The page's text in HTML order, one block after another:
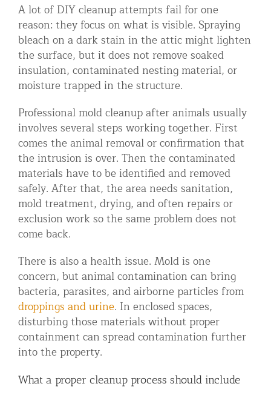
A lot of DIY cleanup attempts fail for one
reason: they focus on what is visible. Spraying
bleach on a dark stain in the attic might lighten
the surface, but it does not remove soaked
insulation, contaminated nesting material, or
moisture trapped in the structure.
Professional mold cleanup after animals usually
involves several steps working together. First
comes the animal removal or confirmation that
the intrusion is over. Then the contaminated
materials have to be identified and removed
safely. After that, the area needs sanitation,
mold treatment, drying, and often repairs or
exclusion work so the same problem does not
come back.
There is also a health issue. Mold is one
concern, but animal contamination can bring
bacteria, parasites, and airborne particles from
droppings and urine. In enclosed spaces,
disturbing those materials without proper
containment can spread contamination further
into the property.
What a proper cleanup process should include